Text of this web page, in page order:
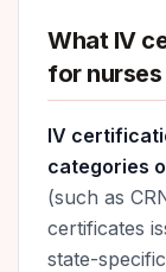
What IV
for nurses
IV
categories
(such as
certificates
state-